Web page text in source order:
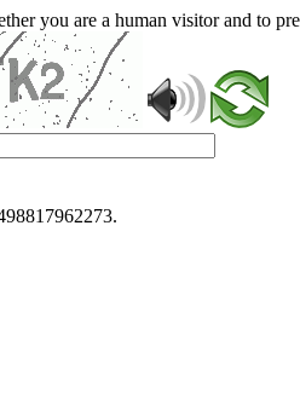
you are a human visitor and to